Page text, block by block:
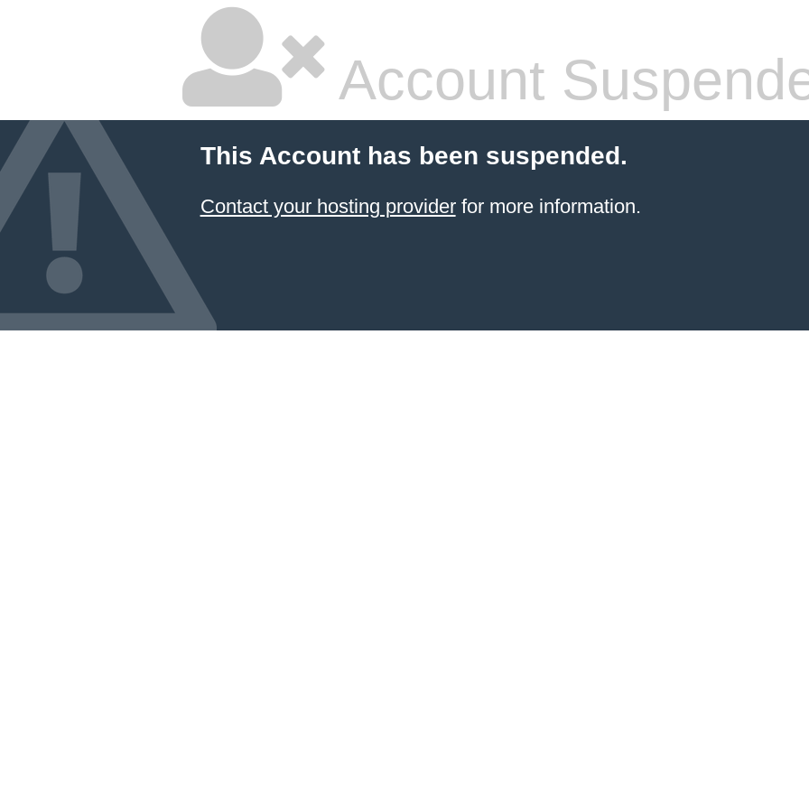
Account
This Account has been suspended.
Contact your hosting providerfor more information.